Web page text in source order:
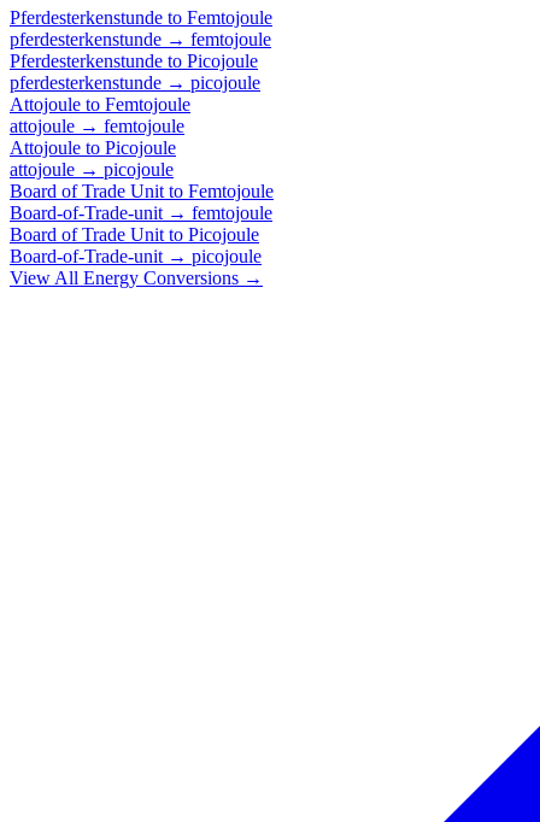
Pferdesterkenstunde to Femtojoule
pferdesterkenstunde → femtojoule
Pferdesterkenstunde to Picojoule
pferdesterkenstunde → picojoule
Attojoule to Femtojoule
attojoule → femtojoule
Attojoule to Picojoule
attojoule → picojoule
Board of Trade Unit to Femtojoule
Board-of-Trade-unit → femtojoule
Board of Trade Unit to Picojoule
Board-of-Trade-unit → picojoule
View All Energy Conversions →